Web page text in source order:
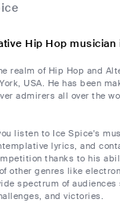
Hip Hop musician
realm of Hip Hop and
USA. He has been
admirers all over the
listen to Ice Spice's
lyrics, and
thanks to his
other genres like
spectrum of
and victories.